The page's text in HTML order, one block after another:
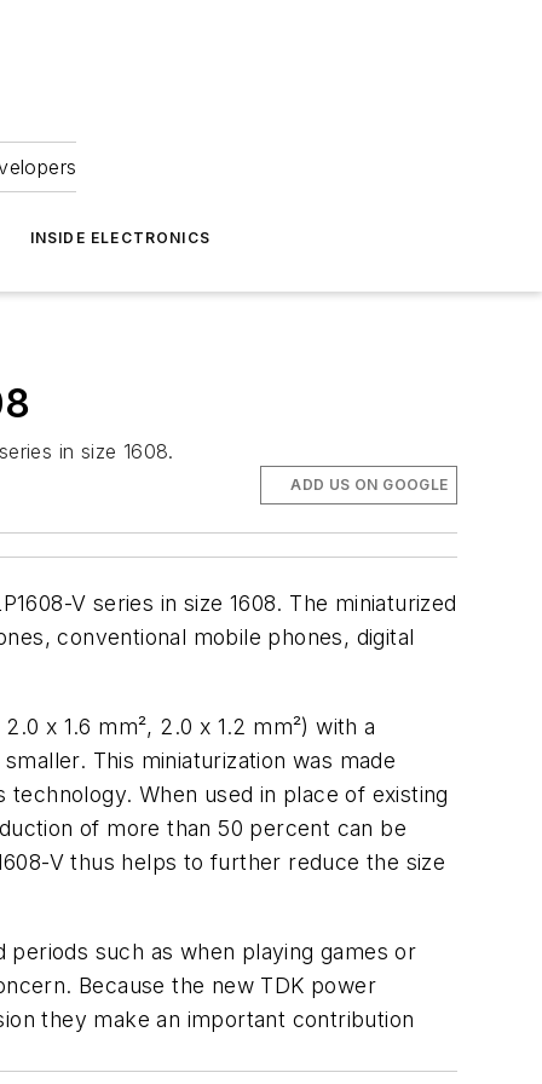
INSIDE ELECTRONICS
in size 1608.
ADD US ON GOOGLE
V series in size 1608. The miniaturized
conventional mobile phones, digital
x 1.6 mm², 2.0 x 1.2 mm²) with a
This miniaturization was made
When used in place of existing
of more than 50 percent can be
V thus helps to further reduce the size
such as when playing games or
Because the new TDK power
they make an important contribution